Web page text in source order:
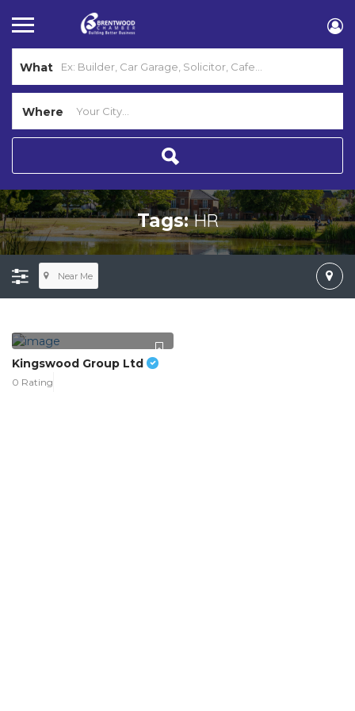
What
Where
Tags:HR
Near Me
Kingswood Group Ltd
0 Rating